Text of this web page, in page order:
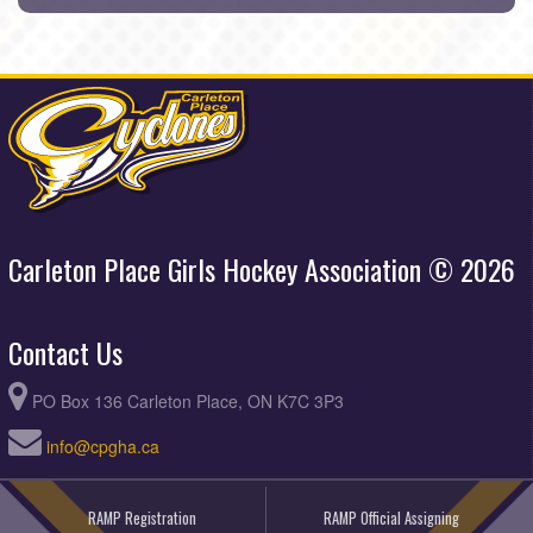
Carleton Place Girls Hockey Association © 2026
Contact Us
PO Box 136 Carleton Place, ON K7C 3P3
info@cpgha.ca
RAMP Registration RAMP Official Assigning